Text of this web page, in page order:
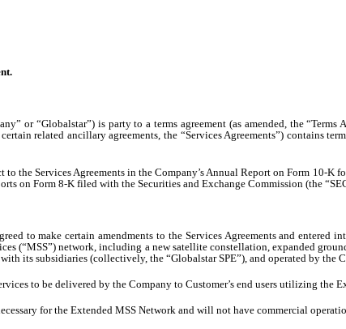
or “Globalstar”) is party to a terms agreement (as amended, the
related ancillary agreements, the “Services Agreements”) contains
the Services Agreements in the Company’s Annual Report on Form 10-
on Form 8-K filed with the Securities and Exchange Commission (the
to make certain amendments to the Services Agreements and
(“MSS”) network, including a new satellite constellation, expanded
its subsidiaries (collectively, the “Globalstar SPE”), and operated by the
to be delivered by the Company to Customer’s end users utilizing the
for the Extended MSS Network and will not have commercial